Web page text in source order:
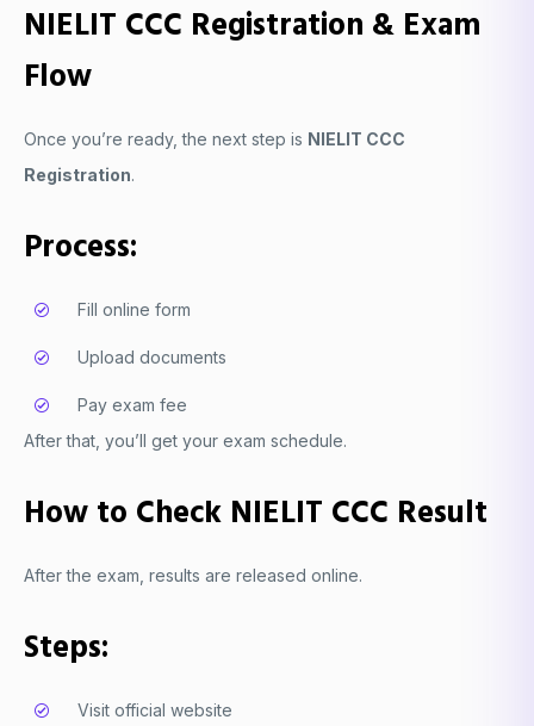
NIELIT CCC Registration & Exam
Flow
Once you’re ready, the next step is NIELIT CCC
Registration.
Process:
Fill online form
Upload documents
Pay exam fee
After that, you’ll get your exam schedule.
How to Check NIELIT CCC Result
After the exam, results are released online.
Steps:
Visit official website